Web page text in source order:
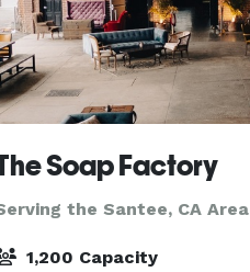
Soap Factory
the Santee, CA Area
1,200 Capacity